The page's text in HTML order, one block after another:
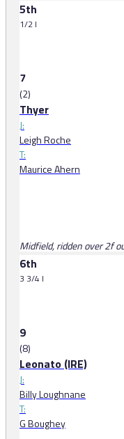
5th
1/2 l
7
(2)
Thyer
J:
Leigh Roche
T:
Maurice Ahern
Midfield, ridden over 2f
6th
3 3/4 l
9
(8)
Leonato (IRE)
J:
Billy Loughnane
T:
G Boughey